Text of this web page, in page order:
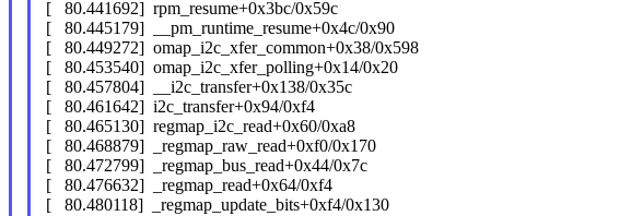
[ 80.441692] rpm_resume+0x3bc/0x59c
[ 80.445179] __pm_runtime_resume+0x4c/0x90
[ 80.449272] omap_i2c_xfer_common+0x38/0x598
[ 80.453540] omap_i2c_xfer_polling+0x14/0x20
[ 80.457804] __i2c_transfer+0x138/0x35c
[ 80.461642] i2c_transfer+0x94/0xf4
[ 80.465130] regmap_i2c_read+0x60/0xa8
[ 80.468879] _regmap_raw_read+0xf0/0x170
[ 80.472799] _regmap_bus_read+0x44/0x7c
[ 80.476632] _regmap_read+0x64/0xf4
[ 80.480118] _regmap_update_bits+0xf4/0x130